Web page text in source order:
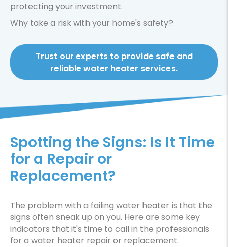
protecting your investment.
Why take a risk with your home's safety?
Trust our experts to provide safe and
reliable water heater services.
Spotting the Signs: Is It Time
for a Repair or
Replacement?
The problem with a failing water heater is that the
signs often sneak up on you. Here are some key
indicators that it's time to call in the professionals
for a water heater repair or replacement.